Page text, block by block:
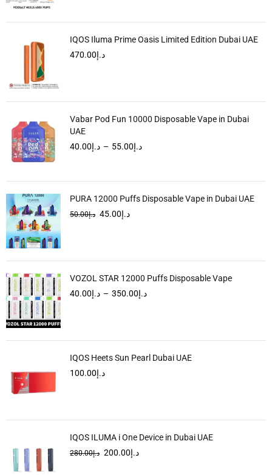
IQOS Iluma Prime Oasis Limited Edition Dubai UAE
د.إ470.00
Vabar Pod Fun 10000 Disposable Vape in Dubai
UAE
د.إ40.00 – د.إ55.00
PURA 12000 Puffs Disposable Vape in Dubai UAE
د.إ50.00 د.إ45.00
VOZOL STAR 12000 Puffs Disposable Vape
د.إ40.00 – د.إ350.00
IQOS Heets Sun Pearl Dubai UAE
د.إ100.00
IQOS ILUMA i One Device in Dubai UAE
د.إ280.00 د.إ200.00